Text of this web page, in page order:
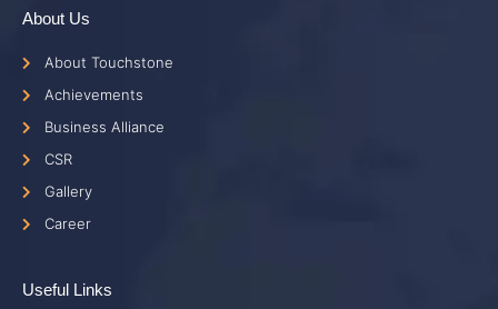
About Us
About Touchstone
Achievements
Business Alliance
CSR
Gallery
Career
Useful Links